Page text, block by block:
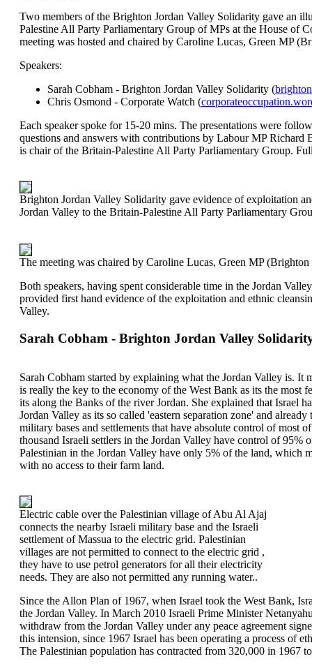
Two members of the Brighton Jordan Valley Solidarity gave an
Palestine All Party Parliamentary Group of MPs at the House of
meeting was hosted and chaired by Caroline Lucas, Green MP
Speakers:
Sarah Cobham - Brighton Jordan Valley Solidarity (
Chris Osmond - Corporate Watch (
Each speaker spoke for 15-20 mins. The presentations were
questions and answers with contributions by Labour MP
is chair of the Britain-Palestine All Party Parliamentary Group.
Brighton Jordan Valley Solidarity gave evidence of exploitation
Jordan Valley to the Britain-Palestine All Party Parliamentary
The meeting was chaired by Caroline Lucas, Green MP
Both speakers, having spent considerable time in the Jordan
provided first hand evidence of the exploitation and ethnic
Valley.
Sarah Cobham - Brighton Jordan Valley
Sarah Cobham started by explaining what the Jordan Valley is. It
is really the key to the economy of the West Bank as its the most
its along the Banks of the river Jordan. She explained that Israel
Jordan Valley as its so called 'eastern separation zone' and
military bases and settlements that have absolute control of most
thousand Israeli settlers in the Jordan Valley have control of 95%
Palestinian in the Jordan Valley have only 5% of the land, which
with no access to their farm land.
Electric cable over the Palestinian village of Abu Al Ajaj
connects the nearby Israeli military base and the Israeli
settlement of Massua to the electric grid. Palestinian
villages are not permitted to connect to the electric grid ,
they have to use petrol generators for all their electricity
needs. They are also not permitted any running water..
Since the Allon Plan of 1967, when Israel took the West Bank,
the Jordan Valley. In March 2010 Israeli Prime Minister
withdraw from the Jordan Valley under any peace agreement
this intension, since 1967 Israel has been operating a process of
The Palestinian population has contracted from 320,000 in 1967